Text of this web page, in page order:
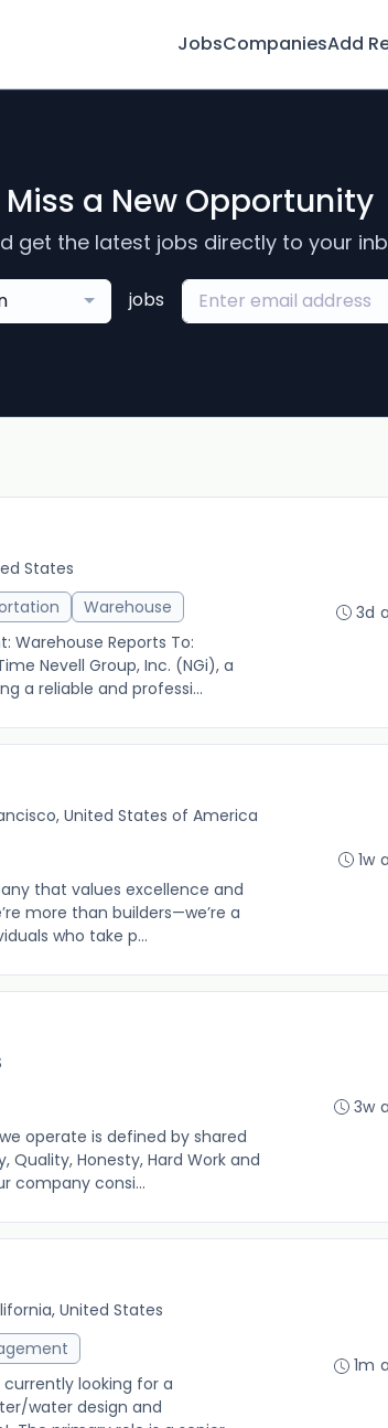
JobsCompaniesAdd
Miss a New Opportunity
get the latest jobs directly to your
jobs
States
Warehouse
Warehouse Reports To:
Nevell Group, Inc. (NGi), a
a reliable and professi...
3d
United States of America
that values excellence and
more than builders—we’re a
who take p...
1w
operate is defined by shared
Honesty, Hard Work and
company consi...
3w
United States
currently looking for a
water design and
1m